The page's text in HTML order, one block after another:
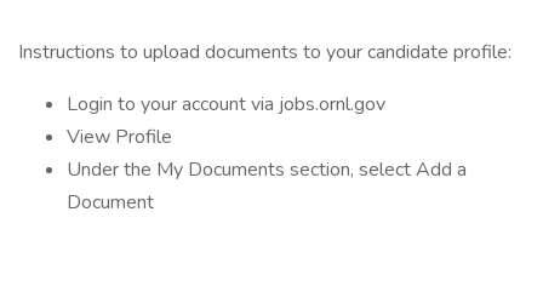
Instructions to upload documents to your candidate profile:
Login to your account via jobs.ornl.gov
View Profile
Under the My Documents section, select Add a
Document